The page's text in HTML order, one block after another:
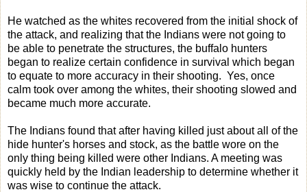
He watched as the whites recovered from the initial shock of
the attack, and realizing that the Indians were not going to
be able to penetrate the structures, the buffalo hunters
began to realize certain confidence in survival which began
to equate to more accuracy in their shooting. Yes, once
calm took over among the whites, their shooting slowed and
became much more accurate.
The Indians found that after having killed just about all of the
hide hunter's horses and stock, as the battle wore on the
only thing being killed were other Indians. A meeting was
quickly held by the Indian leadership to determine whether it
was wise to continue the attack.